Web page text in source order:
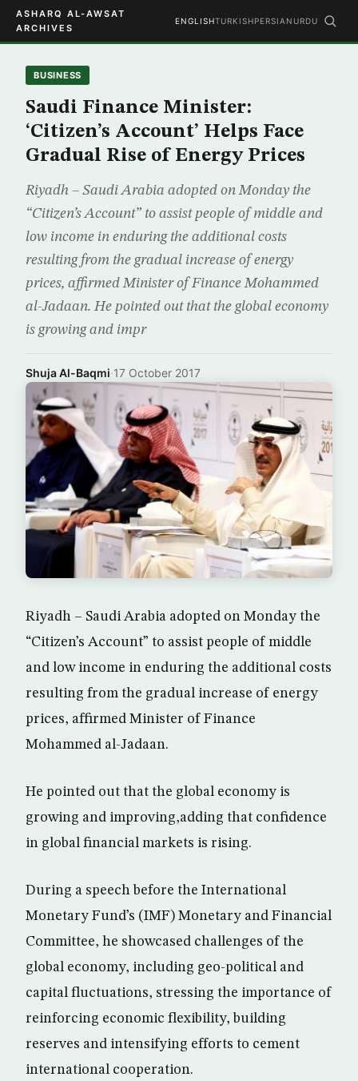
ASHARQ AL-AWSAT
ARCHIVES
ENGLISHTURKISHPERSIAN URDU
BUSINESS
Saudi Finance Minister:
‘Citizen’s Account’ Helps Face
Gradual Rise of Energy Prices
Riyadh – Saudi Arabia adopted on Monday the
“Citizen’s Account” to assist people of middle and
low income in enduring the additional costs
resulting from the gradual increase of energy
prices, affirmed Minister of Finance Mohammed
al-Jadaan. He pointed out that the global economy
is growing and impr
Shuja Al-Baqmi·17 October 2017
Riyadh – Saudi Arabia adopted on Monday the
“Citizen’s Account” to assist people of middle
and low income in enduring the additional costs
resulting from the gradual increase of energy
prices, affirmed Minister of Finance
Mohammed al-Jadaan.
He pointed out that the global economy is
growing and improving,adding that confidence
in global financial markets is rising.
During a speech before the International
Monetary Fund’s (IMF) Monetary and Financial
Committee, he showcased challenges of the
global economy, including geo-political and
capital fluctuations, stressing the importance of
reinforcing economic flexibility, building
reserves and intensifying efforts to cement
international cooperation.